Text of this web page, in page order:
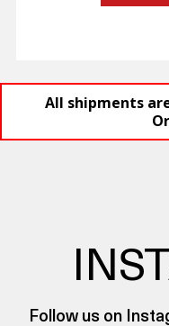
All shipments
Follow us on